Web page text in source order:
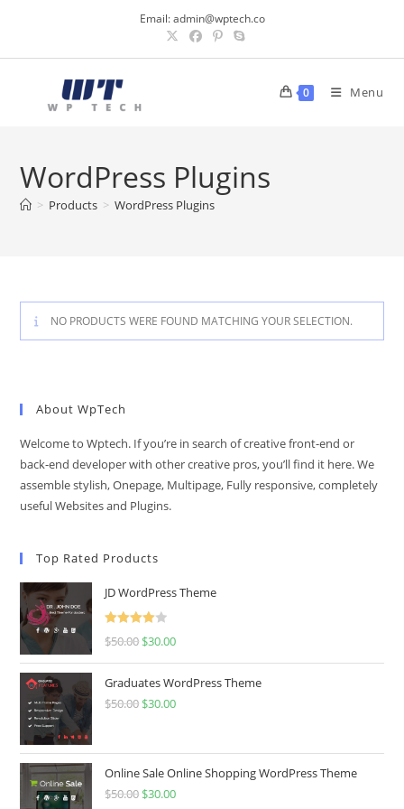
content
Email:admin@wptech.co
0 Menu
WordPress Plugins
> Products > WordPress Plugins
NO PRODUCTS WERE FOUND MATCHING YOUR SELECTION.
About WpTech
Welcome to Wptech. If you’re in search of creative front-end or
back-end developer with other creative pros, you’ll find it here. We
assemble stylish, Onepage, Multipage, Fully responsive, completely
useful Websites and Plugins.
Top Rated Products
JD WordPress Theme
Rated
$50.00 Original
price
was:
$50.00.
$30.00Current
price
is:
$30.00.
Graduates WordPress Theme
$50.00 Original
was:
$50.00.
$30.00Current
is:
$30.00.
Online Sale Online Shopping WordPress Theme
$50.00 Original
$30.00Current